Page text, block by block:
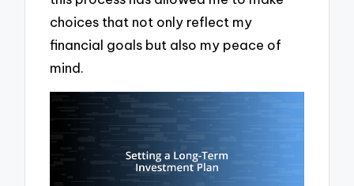
choices that not only reflect my
financial goals but also my peace of
mind.